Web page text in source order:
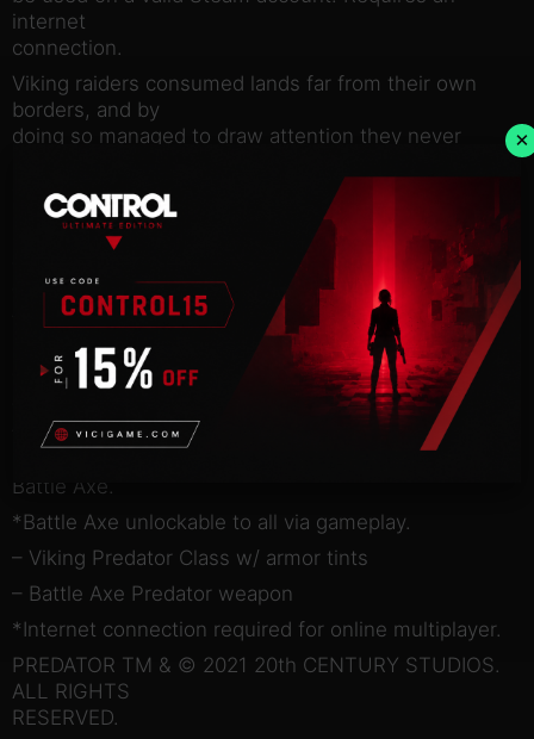
internet
connection.
Viking raiders consumed lands far from their own
borders, and by
doing so managed to draw attention they never
centuries, the strongest and bravest warriors would
seek this
legendary hunter, luring it into ritual combat. Now
your foes to the feasting halls of Valhalla as the
fearsome Viking
Predator.
This DLC pack includes the premium Predator class
tints and early access* to the devastating new
Battle Axe.
*Battle Axe unlockable to all via gameplay.
– Viking Predator Class w/ armor tints
– Battle Axe Predator weapon
*Internet connection required for online multiplayer.
PREDATOR TM & © 2021 20th CENTURY STUDIOS.
ALL RIGHTS
RESERVED.
×